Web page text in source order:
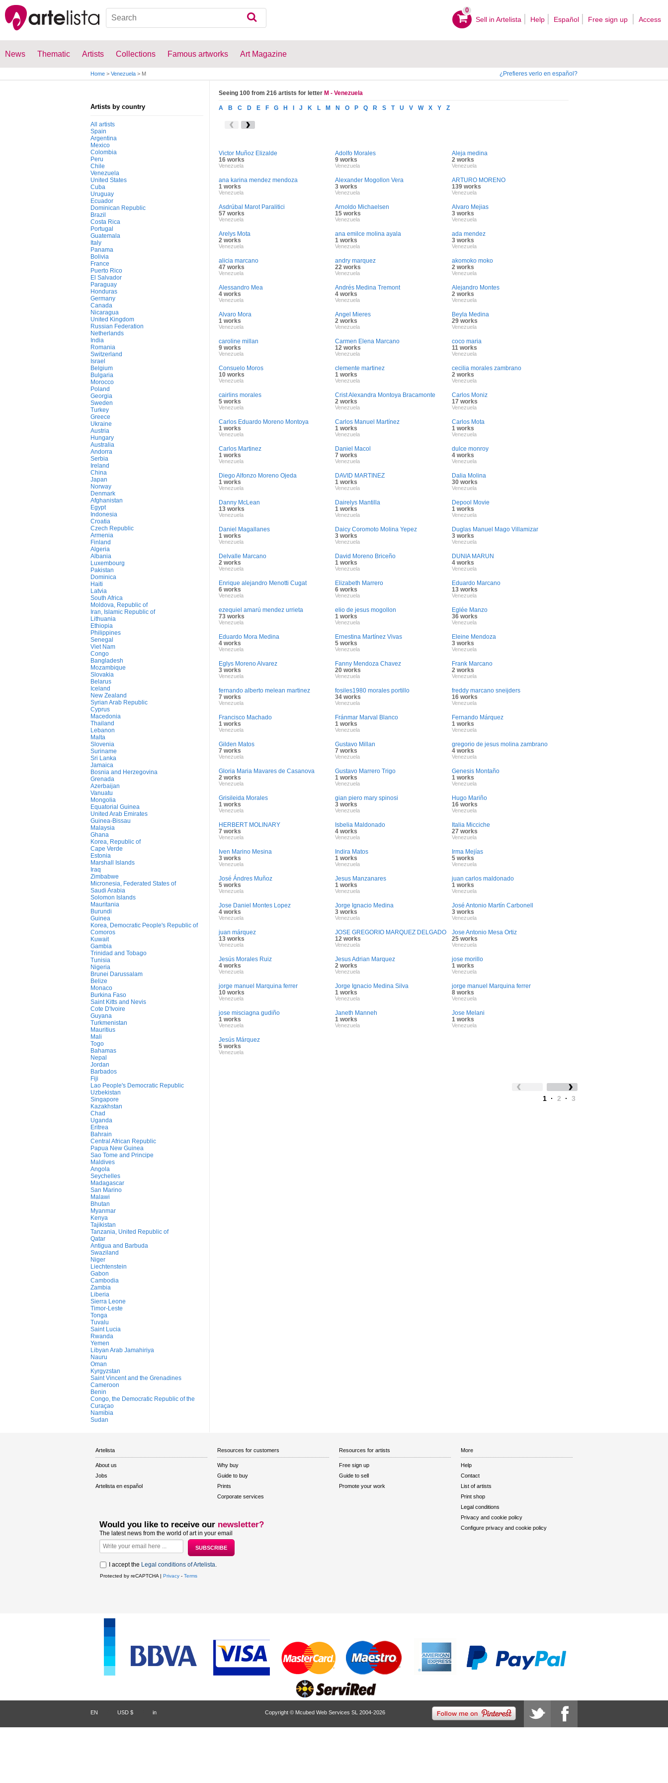
0
Sell ​​in Artelista Help Español Free sign up Access
News Thematic Artists Collections Famous artworks Art Magazine
Home > Venezuela > M ¿Prefieres verlo en español?
Artists by country
All artists
Spain
Argentina
Mexico
Colombia
Peru
Chile
Venezuela
United States
Cuba
Uruguay
Ecuador
Dominican Republic
Brazil
Costa Rica
Portugal
Guatemala
Italy
Panama
Bolivia
France
Puerto Rico
El Salvador
Paraguay
Honduras
Germany
Canada
Nicaragua
United Kingdom
Russian Federation
Netherlands
India
Romania
Switzerland
Israel
Belgium
Bulgaria
Morocco
Poland
Georgia
Sweden
Turkey
Greece
Ukraine
Austria
Hungary
Australia
Andorra
Serbia
Ireland
China
Japan
Norway
Denmark
Afghanistan
Egypt
Indonesia
Croatia
Czech Republic
Armenia
Finland
Algeria
Albania
Luxembourg
Pakistan
Dominica
Haiti
Latvia
South Africa
Moldova, Republic of
Iran, Islamic Republic of
Lithuania
Ethiopia
Philippines
Senegal
Viet Nam
Congo
Bangladesh
Mozambique
Slovakia
Belarus
Iceland
New Zealand
Syrian Arab Republic
Cyprus
Macedonia
Thailand
Lebanon
Malta
Slovenia
Suriname
Sri Lanka
Jamaica
Bosnia and Herzegovina
Grenada
Azerbaijan
Vanuatu
Mongolia
Equatorial Guinea
United Arab Emirates
Guinea-Bissau
Malaysia
Ghana
Korea, Republic of
Cape Verde
Estonia
Marshall Islands
Iraq
Zimbabwe
Micronesia, Federated States of
Saudi Arabia
Solomon Islands
Mauritania
Burundi
Guinea
Korea, Democratic People's Republic of
Comoros
Kuwait
Gambia
Trinidad and Tobago
Tunisia
Nigeria
Brunei Darussalam
Belize
Monaco
Burkina Faso
Saint Kitts and Nevis
Cote D'Ivoire
Guyana
Turkmenistan
Mauritius
Mali
Togo
Bahamas
Nepal
Jordan
Barbados
Fiji
Lao People's Democratic Republic
Uzbekistan
Singapore
Kazakhstan
Chad
Uganda
Eritrea
Bahrain
Central African Republic
Papua New Guinea
Sao Tome and Principe
Maldives
Angola
Seychelles
Madagascar
San Marino
Malawi
Bhutan
Myanmar
Kenya
Tajikistan
Tanzania, United Republic of
Qatar
Antigua and Barbuda
Swaziland
Niger
Liechtenstein
Gabon
Cambodia
Zambia
Liberia
Sierra Leone
Timor-Leste
Tonga
Tuvalu
Saint Lucia
Rwanda
Yemen
Libyan Arab Jamahiriya
Nauru
Oman
Kyrgyzstan
Saint Vincent and the Grenadines
Cameroon
Benin
Congo, the Democratic Republic of the
Curaçao
Namibia
Sudan
Seeing 100 from 216 artists for letter M - Venezuela
A B C D E F G H J K L M N O P Q R S T U V W X Y Z
Victor Muñoz Elizalde
16 works
Venezuela
Adolfo Morales
9 works
Venezuela
Aleja medina
2 works
Venezuela
ana karina mendez mendoza
1 works
Venezuela
Alexander Mogollon Vera
3 works
Venezuela
ARTURO MORENO
139 works
Venezuela
Asdrúbal Marot Paralitici
57 works
Venezuela
Arnoldo Michaelsen
15 works
Venezuela
Alvaro Mejias
3 works
Venezuela
Arelys Mota
2 works
Venezuela
ana emilce molina ayala
1 works
Venezuela
ada mendez
3 works
Venezuela
alicia marcano
47 works
Venezuela
andry marquez
22 works
Venezuela
akomoko moko
2 works
Venezuela
Alessandro Mea
4 works
Venezuela
Andrés Medina Tremont
4 works
Venezuela
Alejandro Montes
2 works
Venezuela
Alvaro Mora
1 works
Venezuela
Angel Mieres
2 works
Venezuela
Beyla Medina
29 works
Venezuela
caroline millan
9 works
Venezuela
Carmen Elena Marcano
12 works
Venezuela
coco maria
11 works
Venezuela
Consuelo Moros
10 works
Venezuela
clemente martinez
1 works
Venezuela
cecilia morales zambrano
2 works
Venezuela
cairlins morales
5 works
Venezuela
Crist Alexandra Montoya Bracamonte
2 works
Venezuela
Carlos Moniz
17 works
Venezuela
Carlos Eduardo Moreno Montoya
1 works
Venezuela
Carlos Manuel Martínez
1 works
Venezuela
Carlos Mota
1 works
Venezuela
Carlos Martinez
1 works
Venezuela
Daniel Macol
7 works
Venezuela
dulce monroy
4 works
Venezuela
Diego Alfonzo Moreno Ojeda
1 works
Venezuela
DAVID MARTINEZ
1 works
Venezuela
Dalia Molina
30 works
Venezuela
Danny McLean
13 works
Venezuela
Dairelys Mantilla
1 works
Venezuela
Depool Movie
1 works
Venezuela
Daniel Magallanes
1 works
Venezuela
Daicy Coromoto Molina Yepez
3 works
Venezuela
Duglas Manuel Mago Villamizar
3 works
Venezuela
Delvalle Marcano
2 works
Venezuela
David Moreno Briceño
1 works
Venezuela
DUNIA MARUN
4 works
Venezuela
Enrique alejandro Menotti Cugat
6 works
Venezuela
Elizabeth Marrero
6 works
Venezuela
Eduardo Marcano
13 works
Venezuela
ezequiel amarú mendez urrieta
73 works
Venezuela
elio de jesus mogollon
1 works
Venezuela
Eglée Manzo
36 works
Venezuela
Eduardo Mora Medina
4 works
Venezuela
Ernestina Martínez Vivas
5 works
Venezuela
Eleine Mendoza
3 works
Venezuela
Eglys Moreno Alvarez
3 works
Venezuela
Fanny Mendoza Chavez
20 works
Venezuela
Frank Marcano
2 works
Venezuela
fernando alberto melean martinez
7 works
Venezuela
fosiles1980 morales portillo
34 works
Venezuela
freddy marcano sneijders
16 works
Venezuela
Francisco Machado
1 works
Venezuela
Fránmar Marval Blanco
1 works
Venezuela
Fernando Márquez
1 works
Venezuela
Gilden Matos
7 works
Venezuela
Gustavo Millan
7 works
Venezuela
gregorio de jesus molina zambrano
4 works
Venezuela
Gloria Maria Mavares de Casanova
2 works
Venezuela
Gustavo Marrero Trigo
1 works
Venezuela
Genesis Montaño
1 works
Venezuela
Grisileida Morales
1 works
Venezuela
gian piero mary spinosi
3 works
Venezuela
Hugo Mariño
16 works
Venezuela
HERBERT MOLINARY
7 works
Venezuela
Isbelia Maldonado
4 works
Venezuela
Italia Micciche
27 works
Venezuela
Iven Marino Mesina
3 works
Venezuela
Indira Matos
1 works
Venezuela
Irma Mejías
5 works
Venezuela
José Ándres Muñoz
5 works
Venezuela
Jesus Manzanares
1 works
Venezuela
juan carlos maldonado
1 works
Venezuela
Jose Daniel Montes Lopez
4 works
Venezuela
Jorge Ignacio Medina
3 works
Venezuela
José Antonio Martín Carbonell
3 works
Venezuela
juan márquez
13 works
Venezuela
JOSE GREGORIO MARQUEZ DELGADO
12 works
Venezuela
Jose Antonio Mesa Ortiz
25 works
Venezuela
Jesús Morales Ruiz
4 works
Venezuela
Jesus Adrian Marquez
2 works
Venezuela
jose morillo
1 works
Venezuela
jorge manuel Marquina ferrer
10 works
Venezuela
Jorge Ignacio Medina Silva
1 works
Venezuela
jorge manuel Marquina ferrer
8 works
Venezuela
jose misciagna gudiño
1 works
Venezuela
Janeth Manneh
1 works
Venezuela
Jose Melani
1 works
Venezuela
Jesús Márquez
5 works
Venezuela
1 · 2 · 3
Artelista
About us
Jobs
Artelista en español
Resources for customers
Why buy
Guide to buy
Prints
Corporate services
Resources for artists
Free sign up
Guide to sell
Promote your work
More
Help
Contact
List of artists
Print shop
Legal conditions
Privacy and cookie policy
Configure privacy and cookie policy
Would you like to receive our newsletter?
The latest news from the world of art in your email
I accept the Legal conditions of Artelista.
Protected by reCAPTCHA | Privacy - Terms
EN USD $ in Copyright © Mcubed Web Services SL 2004-2026